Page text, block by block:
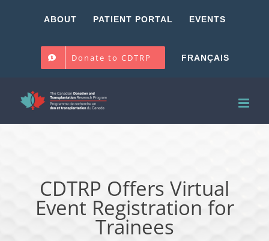
ABOUT PATIENT PORTAL EVENTS
Donate to CDTRP FRANÇAIS
CDTRP Offers Virtual
Event Registration for
Trainees